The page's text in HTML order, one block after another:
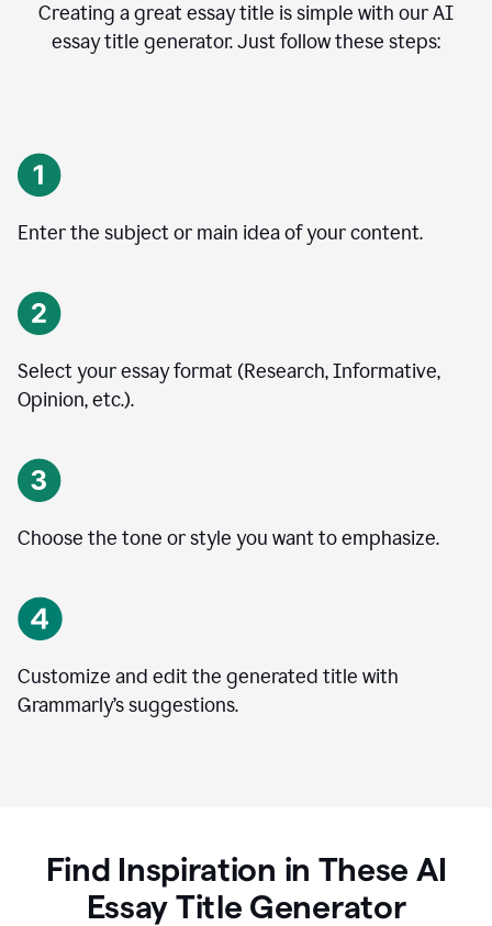
Creating a great essay title is simple with our AI
essay title generator. Just follow these steps:
Enter the subject or main idea of your content.
Select your essay format (Research, Informative,
Opinion, etc.).
Choose the tone or style you want to emphasize.
Customize and edit the generated title with
Grammarly’s suggestions.
Find Inspiration in These AI
Essay Title Generator